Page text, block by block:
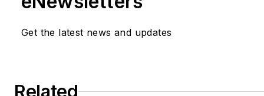
Get the latest news and updates
Related